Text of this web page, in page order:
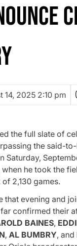
14, 2025 2:10 pm
the full slate of
the said-
Saturday,
he took the
of 2,130 games.
that evening and
confirmed their
BAINES,
, AL BUMBRY, and